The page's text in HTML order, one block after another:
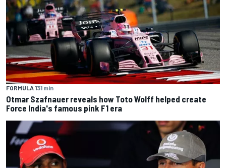
FORMULA 131 min
Otmar Szafnauer reveals how Toto Wolff helped create
Force India's famous pink F1 era